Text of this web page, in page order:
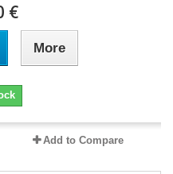
€
More
Add to Compare